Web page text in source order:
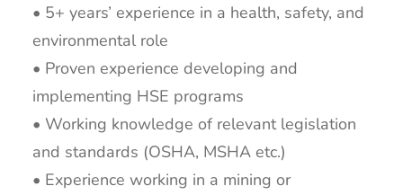
• 5+ years’ experience in a health, safety, and
environmental role
• Proven experience developing and
implementing HSE programs
• Working knowledge of relevant legislation
and standards (OSHA, MSHA etc.)
• Experience working in a mining or